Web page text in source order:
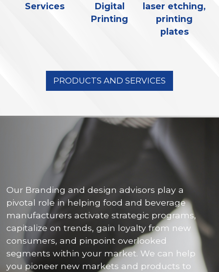
Services
Digital
Printing
laser etching,
printing
plates
PRODUCTS AND SERVICES
Our Branding and design advisors play a
pivotal role in helping food and beverage
manufacturers activate strategic programs,
capitalize on trends, gain loyalty from new
consumers, and pinpoint overlooked
segments within your market. We can help
you pioneer new markets and products to